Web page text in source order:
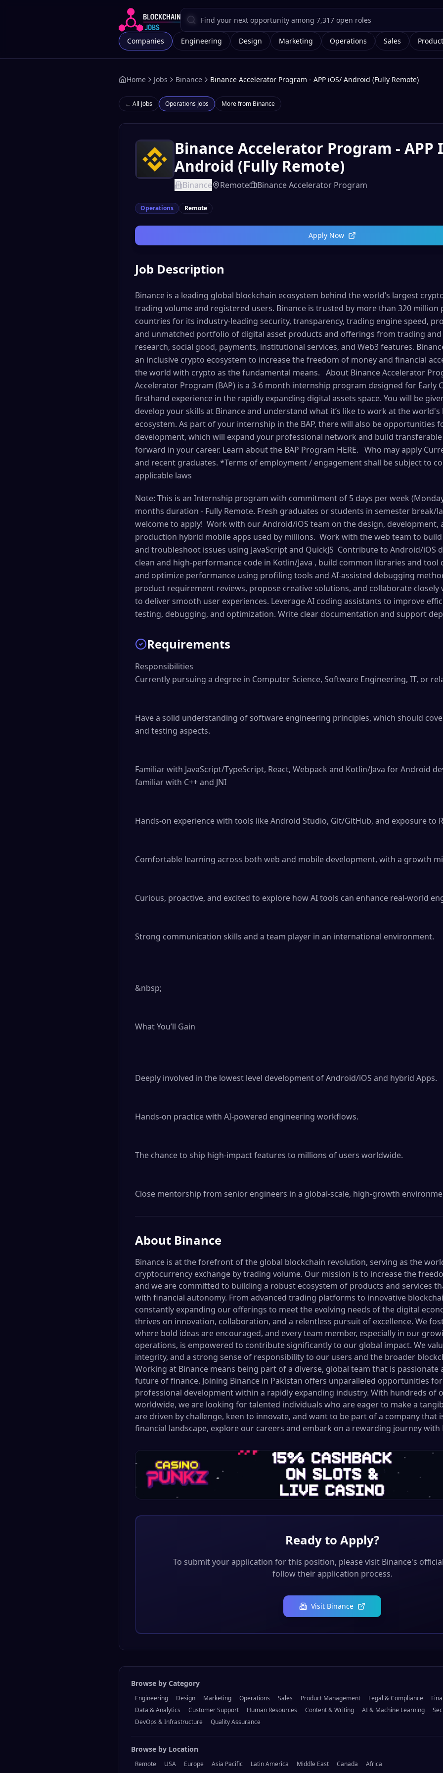
Companies Engineering Design Marketing Operations Sales
Home Jobs Binance Binance Accelerator Program - APP iOS/ Android (Fully Remote)
← All Jobs Operations Jobs More from Binance
Binance Accelerator Program - APP
Android (Fully Remote)
Binance Remote Binance Accelerator Program
Operations Remote
Apply Now
Job Description
Binance is a leading global blockchain ecosystem behind the world’s largest
trading volume and registered users. Binance is trusted by more than 320 million
countries for its industry-leading security, transparency, trading engine speed,
and unmatched portfolio of digital asset products and offerings from trading
research, social good, payments, institutional services, and Web3 features.
an inclusive crypto ecosystem to increase the freedom of money and financial
the world with crypto as the fundamental means. About Binance Accelerator
Accelerator Program (BAP) is a 3-6 month internship program designed for Early
firsthand experience in the rapidly expanding digital assets space. You will be
develop your skills at Binance and understand what it’s like to work at the
ecosystem. As part of your internship in the BAP, there will also be opportunities
development, which will expand your professional network and build
forward in your career. Learn about the BAP Program HERE. Who may apply
and recent graduates. *Terms of employment / engagement shall be subject to
applicable laws
Note: This is an Internship program with commitment of 5 days per week
months duration - Fully Remote. Fresh graduates or students in semester break/
welcome to apply! Work with our Android/iOS team on the design, development,
production hybrid mobile apps used by millions. Work with the web team to
and troubleshoot issues using JavaScript and QuickJS Contribute to Android/iOS
clean and high-performance code in Kotlin/Java , build common libraries and tool
and optimize performance using profiling tools and AI-assisted debugging
product requirement reviews, propose creative solutions, and collaborate closely
to deliver smooth user experiences. Leverage AI coding assistants to improve
testing, debugging, and optimization. Write clear documentation and support
Requirements
Responsibilities
Currently pursuing a degree in Computer Science, Software Engineering, IT, or
Have a solid understanding of software engineering principles, which should
and testing aspects.
Familiar with JavaScript/TypeScript, React, Webpack and Kotlin/Java for Android
familiar with C++ and JNI
Hands-on experience with tools like Android Studio, Git/GitHub, and exposure to
Comfortable learning across both web and mobile development, with a growth
Curious, proactive, and excited to explore how AI tools can enhance real-world
Strong communication skills and a team player in an international environment.
&nbsp;
What You’ll Gain
Deeply involved in the lowest level development of Android/iOS and hybrid Apps.
Hands-on practice with AI-powered engineering workflows.
The chance to ship high-impact features to millions of users worldwide.
Close mentorship from senior engineers in a global-scale, high-growth
About Binance
Binance is at the forefront of the global blockchain revolution, serving as the
cryptocurrency exchange by trading volume. Our mission is to increase the
and we are committed to building a robust ecosystem of products and services
with financial autonomy. From advanced trading platforms to innovative
constantly expanding our offerings to meet the evolving needs of the digital
thrives on innovation, collaboration, and a relentless pursuit of excellence. We
where bold ideas are encouraged, and every team member, especially in our
operations, is empowered to contribute significantly to our global impact. We
integrity, and a strong sense of responsibility to our users and the broader
Working at Binance means being part of a diverse, global team that is passionate
future of finance. Joining Binance in Pakistan offers unparalleled opportunities
professional development within a rapidly expanding industry. With hundreds of
worldwide, we are looking for talented individuals who are eager to make a
are driven by challenge, keen to innovate, and want to be part of a company that
financial landscape, explore our careers and embark on a rewarding journey with
Ready to Apply?
To submit your application for this position, please visit Binance's
follow their application process.
Visit Binance
Browse by Category
Engineering Design Marketing Operations Sales Product Management Legal & Compliance
Data & Analytics
Customer Support Human Resources Content & Writing AI & Machine Learning
DevOps & Infrastructure
Quality Assurance
Browse by Location
Remote USA Europe Asia Pacific Latin America Middle East Canada Africa